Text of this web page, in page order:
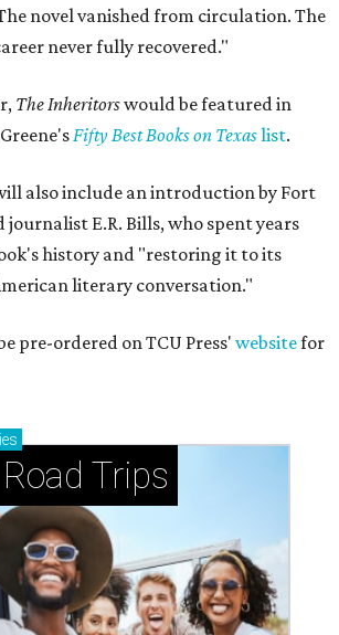
novel vanished from circulation. The
never fully recovered."
The Inheritorswould be featured in
Fifty Best Books on Texaslist.
also include an introduction by Fort
E.R. Bills, who spent years
history and "restoring it to its
literary conversation."
pre-ordered on TCU Press' websitefor
Trips